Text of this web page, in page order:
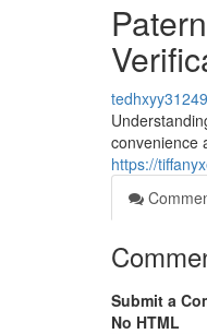
convenience
https://
Submit a
No HTML